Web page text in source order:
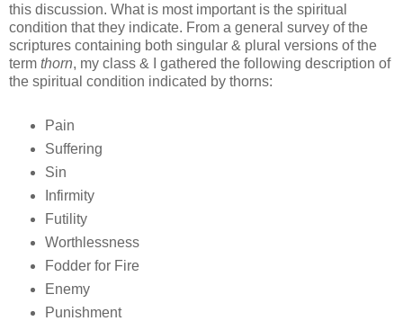
this discussion. What is most important is the spiritual
condition that they indicate. From a general survey of the
scriptures containing both singular & plural versions of the
term thorn, my class & I gathered the following description of
the spiritual condition indicated by thorns:
Pain
Suffering
Sin
Infirmity
Futility
Worthlessness
Fodder for Fire
Enemy
Punishment